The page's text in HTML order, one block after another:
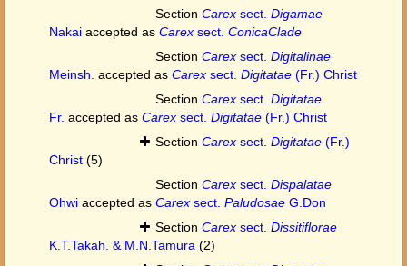
Section Carex sect. Digamae
Nakai accepted as Carex sect. ConicaClade
Section Carex sect. Digitalinae
Meinsh. accepted as Carex sect. Digitatae (Fr.) Christ
Section Carex sect. Digitatae
Fr. accepted as Carex sect. Digitatae (Fr.) Christ
Section Carex sect. Digitatae (Fr.)
Christ (5)
Section Carex sect. Dispalatae
Ohwi accepted as Carex sect. Paludosae G.Don
Section Carex sect. Dissitiflorae
K.T.Takah. & M.N.Tamura (2)